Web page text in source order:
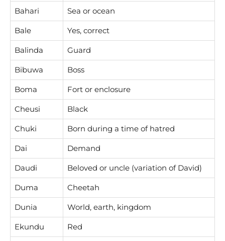
Bahari Sea or ocean
Bale Yes, correct
Balinda Guard
Bibuwa Boss
Boma Fort or enclosure
Cheusi Black
Chuki Born during a time of hatred
Dai Demand
Daudi Beloved or uncle (variation of David)
Duma Cheetah
Dunia World, earth, kingdom
Ekundu Red